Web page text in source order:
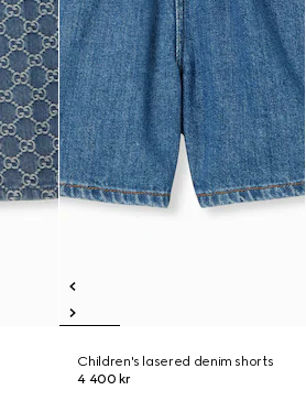
Children's lasered denim shorts
4 400 kr